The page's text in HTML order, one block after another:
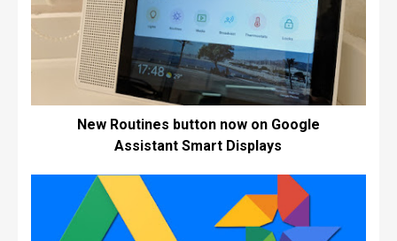
New Routines button now on Google
Assistant Smart Displays